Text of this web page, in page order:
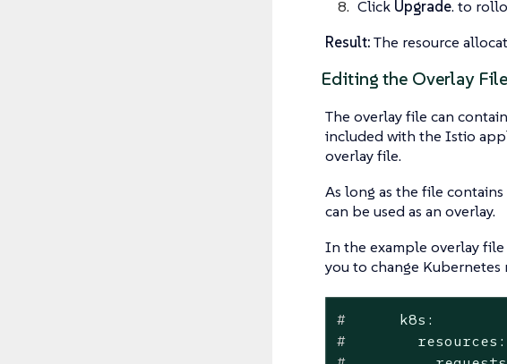
Click Upgrade. to
Result:The resource
Editing the Overlay File
The overlay file can
included with the Istio
overlay file.
As long as the file contains
can be used as an overlay.
In the example overlay
you to change Kubernetes
#
      k8s:
#
        resources: